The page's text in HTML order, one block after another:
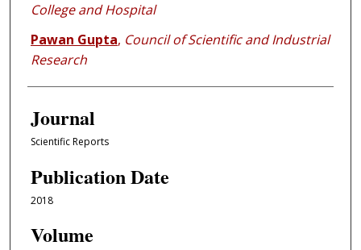
College and Hospital
Pawan Gupta, Council of Scientific and Industrial
Research
Journal
Scientific Reports
Publication Date
2018
Volume